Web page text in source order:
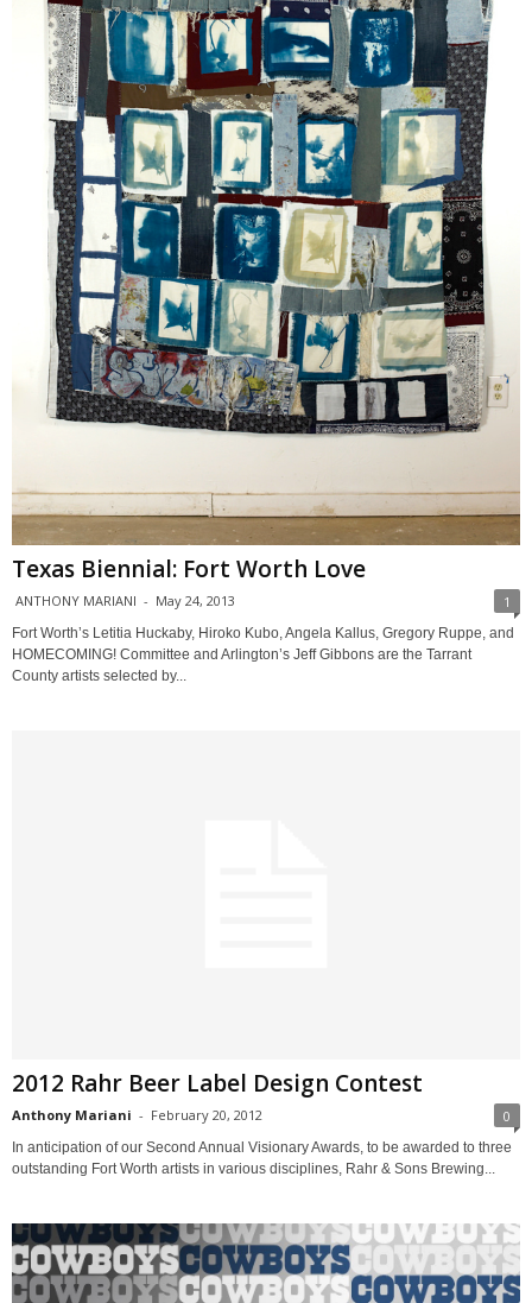
Texas Biennial: Fort Worth Love
ANTHONY MARIANI - May 24, 2013 1
Fort Worth’s Letitia Huckaby, Hiroko Kubo, Angela Kallus, Gregory Ruppe, and
HOMECOMING! Committee and Arlington’s Jeff Gibbons are the Tarrant
County artists selected by...
2012 Rahr Beer Label Design Contest
Anthony Mariani - February 20, 2012 0
In anticipation of our Second Annual Visionary Awards, to be awarded to three
outstanding Fort Worth artists in various disciplines, Rahr & Sons Brewing...